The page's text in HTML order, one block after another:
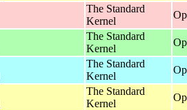
The Standard
Kernel
The Standard
Kernel
The Standard
Kernel
The Standard
Kernel